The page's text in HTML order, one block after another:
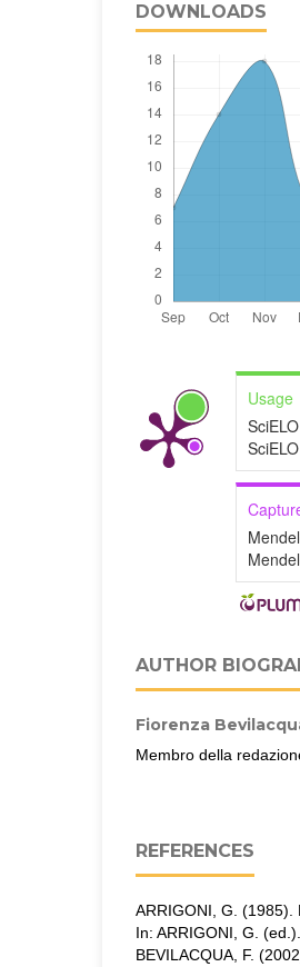
DOWNLOADS
Usage
AUTHOR
Fiorenza
Membro della
REFERENCES
ARRIGONI, G. (1985).
In: ARRIGONI, G.
BEVILACQUA, F.